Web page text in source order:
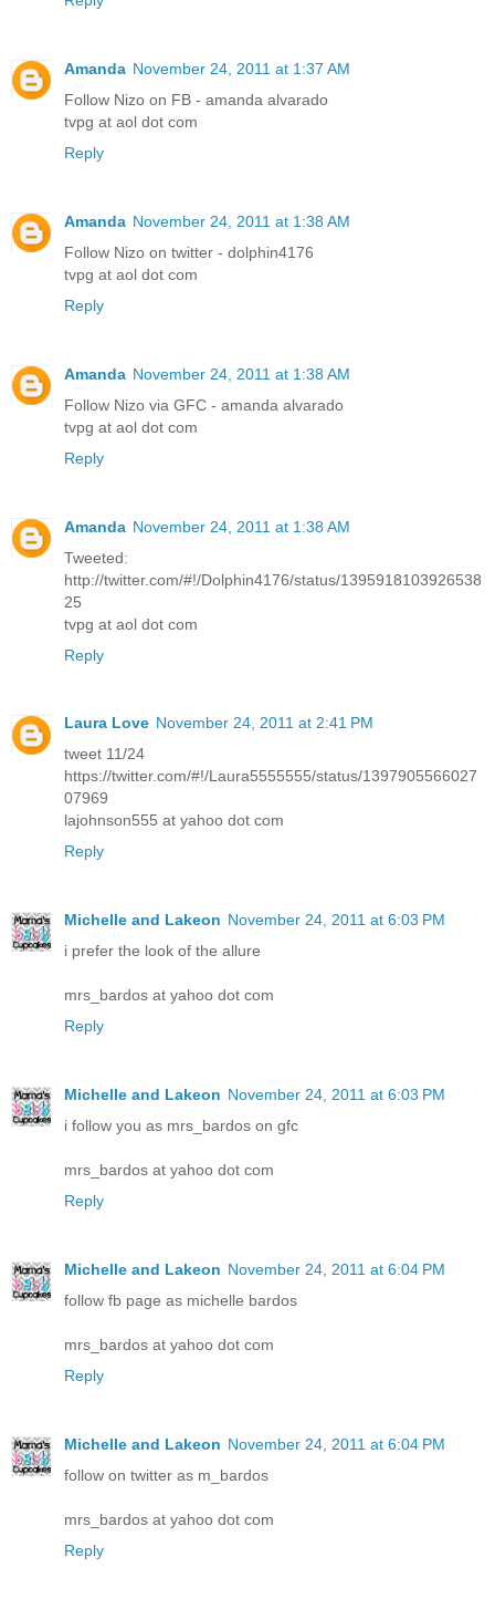
Amanda November 24, 2011 at 1:37 AM
Follow Nizo on FB - amanda alvarado
tvpg at aol dot com
Reply
Amanda November 24, 2011 at 1:38 AM
Follow Nizo on twitter - dolphin4176
tvpg at aol dot com
Reply
Amanda November 24, 2011 at 1:38 AM
Follow Nizo via GFC - amanda alvarado
tvpg at aol dot com
Reply
Amanda November 24, 2011 at 1:38 AM
Tweeted:
http://twitter.com/#!/Dolphin4176/status/1395918103926538
25
tvpg at aol dot com
Reply
Laura Love November 24, 2011 at 2:41 PM
tweet 11/24
https://twitter.com/#!/Laura5555555/status/1397905566027
07969
lajohnson555 at yahoo dot com
Reply
Michelle and Lakeon November 24, 2011 at 6:03 PM
i prefer the look of the allure
mrs_bardos at yahoo dot com
Reply
Michelle and Lakeon November 24, 2011 at 6:03 PM
i follow you as mrs_bardos on gfc
mrs_bardos at yahoo dot com
Reply
Michelle and Lakeon November 24, 2011 at 6:04 PM
follow fb page as michelle bardos
mrs_bardos at yahoo dot com
Reply
Michelle and Lakeon November 24, 2011 at 6:04 PM
follow on twitter as m_bardos
mrs_bardos at yahoo dot com
Reply